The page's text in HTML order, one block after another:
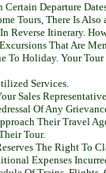
Departure
Tours, There Is
Reverse Itinerary.
That Are
To Holiday. Your
Services.
Sales
Of Any
Their Travel
Tour.
The Right To
Expenses